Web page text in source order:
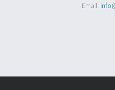
Email: